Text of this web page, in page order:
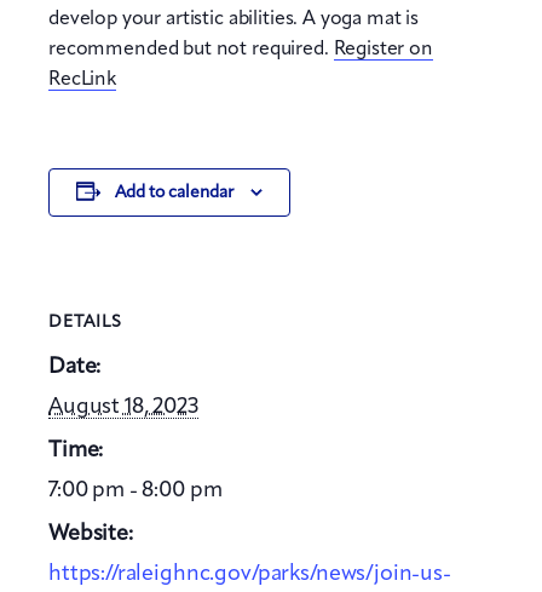
develop your artistic abilities. A yoga mat is
recommended but not required. Register on
RecLink
Add to calendar
DETAILS
Date:
August 18, 2023
Time:
7:00 pm - 8:00 pm
Website:
https://raleighnc.gov/parks/news/join-us-